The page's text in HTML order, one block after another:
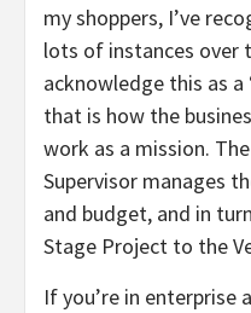
my shoppers, I’ve
lots of instances over
acknowledge this as a
that is how the
work as a mission.
Supervisor manages
and budget, and in
Stage Project to the
If you’re in